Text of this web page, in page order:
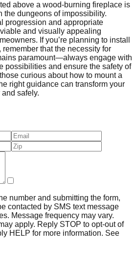
above a wood-burning fireplace is
the dungeons of impossibility.
progression and appropriate
and visually appealing
If you’re planning to install
that the necessity for
paramount—always engage with
possibilities and ensure the safety of
curious about how to mount a
right guidance can transform your
safely.
number and submitting the form,
contacted by SMS text message
Message frequency may vary.
apply. Reply STOP to opt-out of
HELP for more information. See